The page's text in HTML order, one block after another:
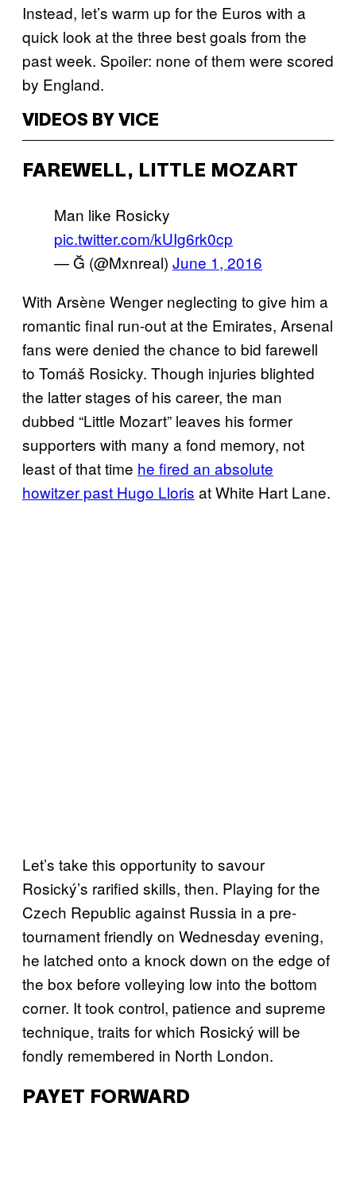
Instead, let’s warm up for the Euros with a
quick look at the three best goals from the
past week. Spoiler: none of them were scored
by England.
VIDEOS BY VICE
FAREWELL, LITTLE MOZART
Man like Rosicky
pic.twitter.com/kUIg6rk0cp
— Ğ (@Mxnreal) June 1, 2016
With Arsène Wenger neglecting to give him a
romantic final run-out at the Emirates, Arsenal
fans were denied the chance to bid farewell
to Tomáš Rosicky. Though injuries blighted
the latter stages of his career, the man
dubbed “Little Mozart” leaves his former
supporters with many a fond memory, not
least of that time he fired an absolute
howitzer past Hugo Lloris at White Hart Lane.
Let’s take this opportunity to savour
Rosický’s rarified skills, then. Playing for the
Czech Republic against Russia in a pre-
tournament friendly on Wednesday evening,
he latched onto a knock down on the edge of
the box before volleying low into the bottom
corner. It took control, patience and supreme
technique, traits for which Rosický will be
fondly remembered in North London.
PAYET FORWARD